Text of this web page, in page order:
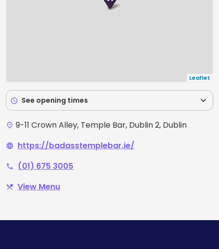
Leaflet
schedule See opening times expand_more
place 9-11 Crown Alley, Temple Bar, Dublin 2, Dublin
language https://badasstemplebar.ie/
phone (01) 675 3005
restaurant_menu View Menu